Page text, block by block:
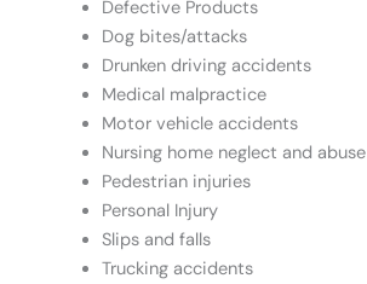
Defective Products
Dog bites/attacks
Drunken driving accidents
Medical malpractice
Motor vehicle accidents
Nursing home neglect and abuse
Pedestrian injuries
Personal Injury
Slips and falls
Trucking accidents